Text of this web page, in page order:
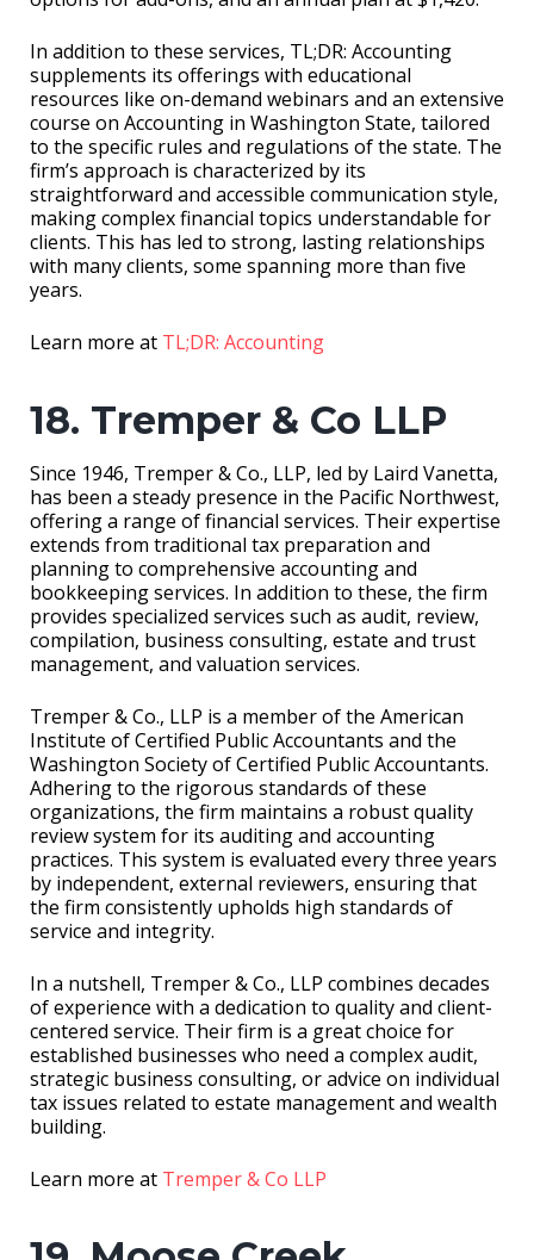
In addition to these services, TL;DR: Accounting
supplements its offerings with educational
resources like on-demand webinars and an extensive
course on Accounting in Washington State, tailored
to the specific rules and regulations of the state. The
firm’s approach is characterized by its
straightforward and accessible communication style,
making complex financial topics understandable for
clients. This has led to strong, lasting relationships
with many clients, some spanning more than five
years.
Learn more at TL;DR: Accounting
18. Tremper & Co LLP
Since 1946, Tremper & Co., LLP, led by Laird Vanetta,
has been a steady presence in the Pacific Northwest,
offering a range of financial services. Their expertise
extends from traditional tax preparation and
planning to comprehensive accounting and
bookkeeping services. In addition to these, the firm
provides specialized services such as audit, review,
compilation, business consulting, estate and trust
management, and valuation services.
Tremper & Co., LLP is a member of the American
Institute of Certified Public Accountants and the
Washington Society of Certified Public Accountants.
Adhering to the rigorous standards of these
organizations, the firm maintains a robust quality
review system for its auditing and accounting
practices. This system is evaluated every three years
by independent, external reviewers, ensuring that
the firm consistently upholds high standards of
service and integrity.
In a nutshell, Tremper & Co., LLP combines decades
of experience with a dedication to quality and client-
centered service. Their firm is a great choice for
established businesses who need a complex audit,
strategic business consulting, or advice on individual
tax issues related to estate management and wealth
building.
Learn more at Tremper & Co LLP